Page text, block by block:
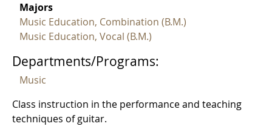
Majors
Music Education, Combination (B.M.)
Music Education, Vocal (B.M.)
Departments/Programs:
Music
Class instruction in the performance and teaching
techniques of guitar.